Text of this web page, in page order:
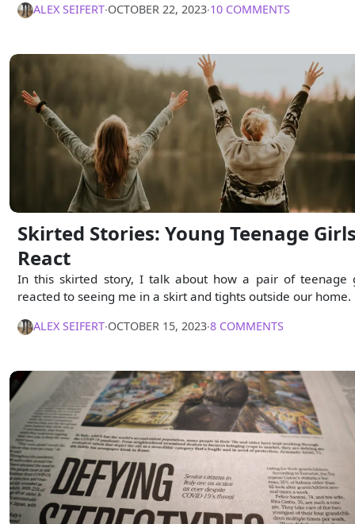
ALEX SEIFERT∙OCTOBER 22, 2023∙10 COMMENTS
Skirted Stories: Young Teenage
React
In this skirted story, I talk about how a pair of teenage
reacted to seeing me in a skirt and tights outside our home.
ALEX SEIFERT∙OCTOBER 15, 2023∙8 COMMENTS